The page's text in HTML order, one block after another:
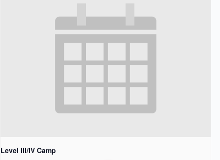
Level III/IV Camp